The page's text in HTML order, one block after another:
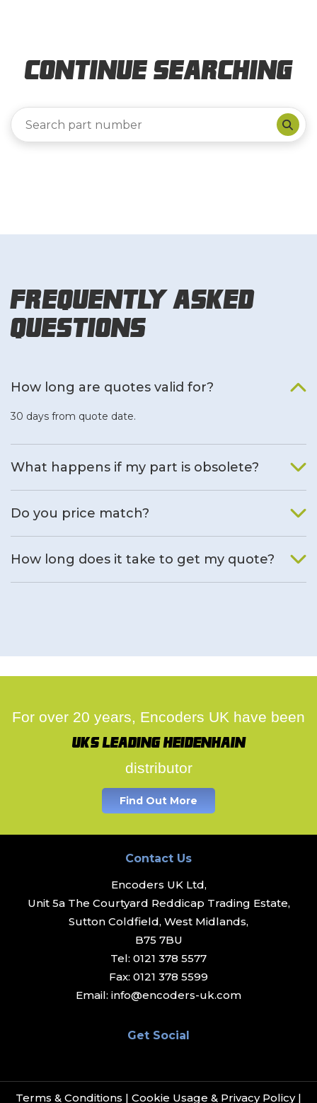
Continue Searching
Frequently Asked
Questions
How long are quotes valid for?
30 days from quote date.
What happens if my part is obsolete?
Do you price match?
How long does it take to get my quote?
For over 20 years, Encoders UK have been
UK's leading Heidenhain
distributor
Find Out More
Contact Us
Encoders UK Ltd,
Unit 5a The Courtyard Reddicap Trading Estate,
Sutton Coldfield, West Midlands,
B75 7BU
Tel: 0121 378 5577
Fax: 0121 378 5599
Email: info@encoders-uk.com
Get Social
Terms & Conditions | Cookie Usage & Privacy Policy|